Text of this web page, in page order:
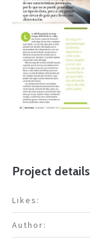
Project details
Likes:
Author: